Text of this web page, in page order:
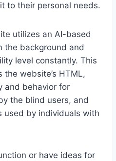
to their personal needs.
utilizes an AI-based
the background and
level constantly. This
website’s HTML,
and behavior for
the blind users, and
used by individuals with
or have ideas for